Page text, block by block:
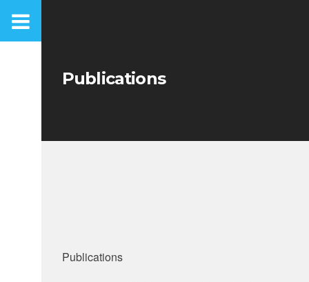
content
Publications
Publications